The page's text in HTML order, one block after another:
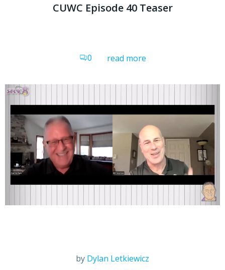
CUWC Episode 40 Teaser
0 read more
by Dylan Letkiewicz